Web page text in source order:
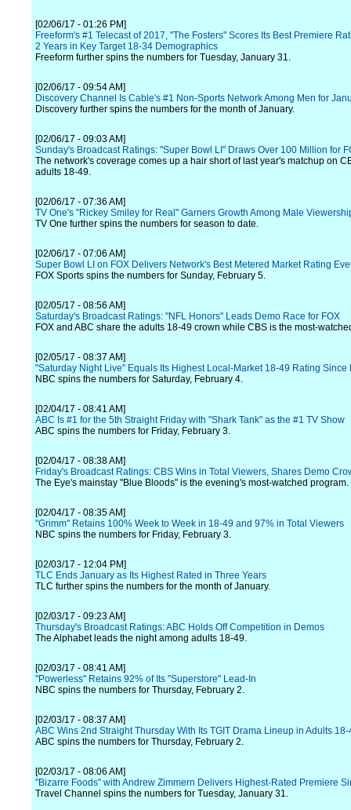
[02/06/17 - 01:26 PM]
Freeform's #1 Telecast of 2017, "The Fosters" Scores Its Best Premiere
2 Years in Key Target 18-34 Demographics
Freeform further spins the numbers for Tuesday, January 31.
[02/06/17 - 09:54 AM]
Discovery Channel Is Cable's #1 Non-Sports Network Among Men for
Discovery further spins the numbers for the month of January.
[02/06/17 - 09:03 AM]
Sunday's Broadcast Ratings: "Super Bowl LI" Draws Over 100 Million for
The network's coverage comes up a hair short of last year's matchup on
adults 18-49.
[02/06/17 - 07:36 AM]
TV One's "Rickey Smiley for Real" Garners Growth Among Male
TV One further spins the numbers for season to date.
[02/06/17 - 07:06 AM]
Super Bowl LI on FOX Delivers Network's Best Metered Market Rating
FOX Sports spins the numbers for Sunday, February 5.
[02/05/17 - 08:56 AM]
Saturday's Broadcast Ratings: "NFL Honors" Leads Demo Race for FOX
FOX and ABC share the adults 18-49 crown while CBS is the most-
[02/05/17 - 08:37 AM]
"Saturday Night Live" Equals Its Highest Local-Market 18-49 Rating Since
NBC spins the numbers for Saturday, February 4.
[02/04/17 - 08:41 AM]
ABC Is #1 for the 5th Straight Friday with "Shark Tank" as the #1 TV Show
ABC spins the numbers for Friday, February 3.
[02/04/17 - 08:38 AM]
Friday's Broadcast Ratings: CBS Wins in Total Viewers, Shares Demo
The Eye's mainstay "Blue Bloods" is the evening's most-watched program.
[02/04/17 - 08:35 AM]
"Grimm" Retains 100% Week to Week in 18-49 and 97% in Total Viewers
NBC spins the numbers for Friday, February 3.
[02/03/17 - 12:04 PM]
TLC Ends January as Its Highest Rated in Three Years
TLC further spins the numbers for the month of January.
[02/03/17 - 09:23 AM]
Thursday's Broadcast Ratings: ABC Holds Off Competition in Demos
The Alphabet leads the night among adults 18-49.
[02/03/17 - 08:41 AM]
"Powerless" Retains 92% of Its "Superstore" Lead-In
NBC spins the numbers for Thursday, February 2.
[02/03/17 - 08:37 AM]
ABC Wins 2nd Straight Thursday With Its TGIT Drama Lineup in Adults 18-
ABC spins the numbers for Thursday, February 2.
[02/03/17 - 08:06 AM]
"Bizarre Foods" with Andrew Zimmern Delivers Highest-Rated Premiere
Travel Channel spins the numbers for Tuesday, January 31.